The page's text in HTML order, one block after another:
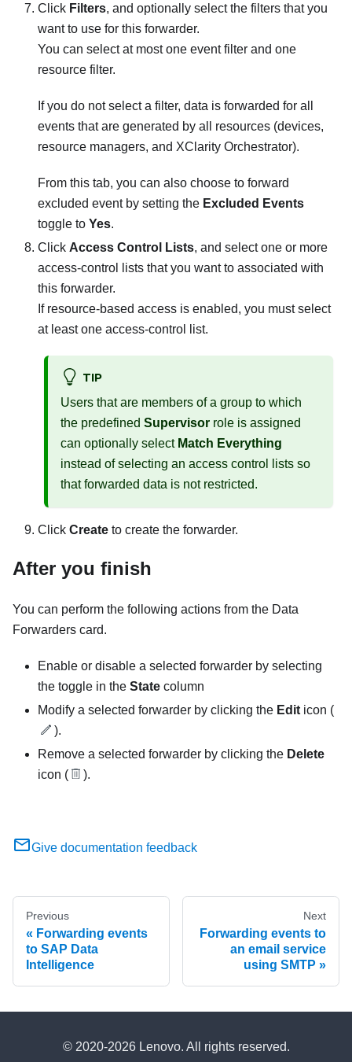
Click Filters, and optionally select the filters that you
want to use for this forwarder.
You can select at most one event filter and one
resource filter.
If you do not select a filter, data is forwarded for all
events that are generated by all resources (devices,
resource managers, and XClarity Orchestrator).
From this tab, you can also choose to forward
excluded event by setting the Excluded Events
toggle to Yes.
Click Access Control Lists, and select one or more
access-control lists that you want to associated with
this forwarder.
If resource-based access is enabled, you must select
at least one access-control list.
TIP
Users that are members of a group to which
the predefined Supervisor role is assigned
can optionally select Match Everything
instead of selecting an access control lists so
that forwarded data is not restricted.
Click Create to create the forwarder.
After you finish
You can perform the following actions from the Data
Forwarders card.
Enable or disable a selected forwarder by selecting
the toggle in the State column
Modify a selected forwarder by clicking the Edit icon (
).
Remove a selected forwarder by clicking the Delete
icon (
).
Give documentation feedback
Previous
Forwarding events
to SAP Data
Intelligence
Next
Forwarding events to
an email service
using SMTP
© 2020-2026 Lenovo. All rights reserved.